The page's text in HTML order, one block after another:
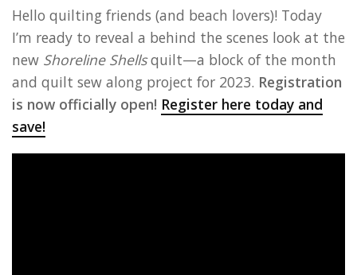
Hello quilting friends (and beach lovers)! Today
I’m ready to reveal a behind the scenes look at the
new Shoreline Shellsquilt—a block of the month
and quilt sew along project for 2023. Registration
is now officially open! Register here today and
save!